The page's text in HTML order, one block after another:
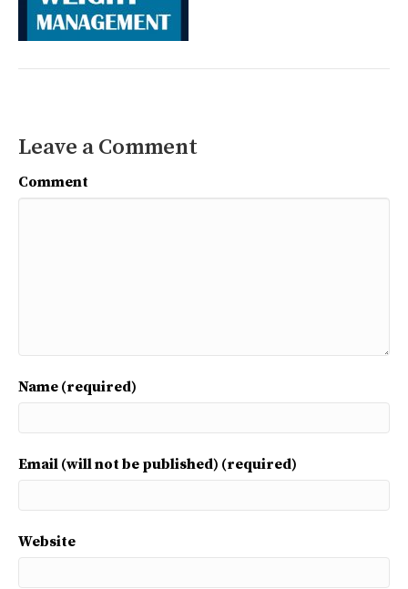
Leave a Comment
Comment
Name (required)
Email (will not be published) (required)
Website